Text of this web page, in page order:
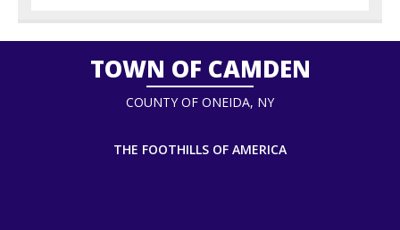
TOWN OF CAMDEN
COUNTY OF ONEIDA, NY
THE FOOTHILLS OF AMERICA